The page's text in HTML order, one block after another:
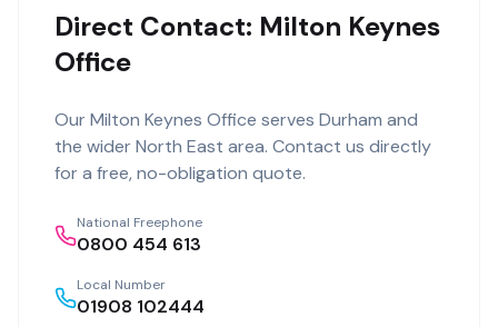
Direct Contact: Milton Keynes
Office
Our Milton Keynes Office serves Durham and
the wider North East area. Contact us directly
for a free, no-obligation quote.
National Freephone
0800 454 613
Local Number
01908 102444